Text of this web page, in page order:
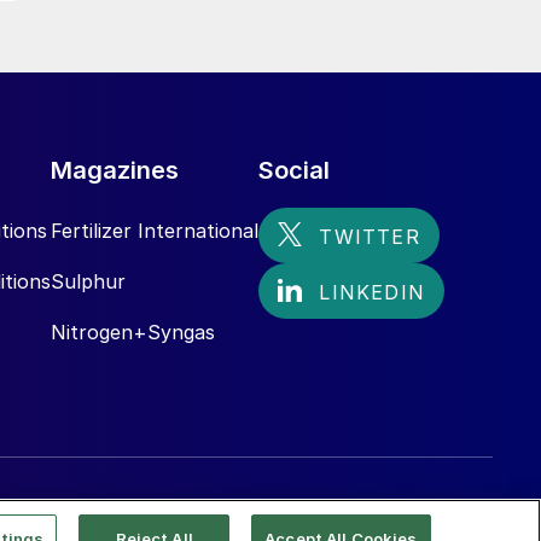
Magazines
Fertilizer International
Sulphur
Nitrogen+Syngas
Social